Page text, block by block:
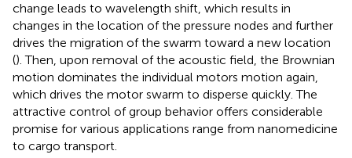
change leads to wavelength shift, which results in
changes in the location of the pressure nodes and further
drives the migration of the swarm toward a new location
(). Then, upon removal of the acoustic field, the Brownian
motion dominates the individual motors motion again,
which drives the motor swarm to disperse quickly. The
attractive control of group behavior offers considerable
promise for various applications range from nanomedicine
to cargo transport.